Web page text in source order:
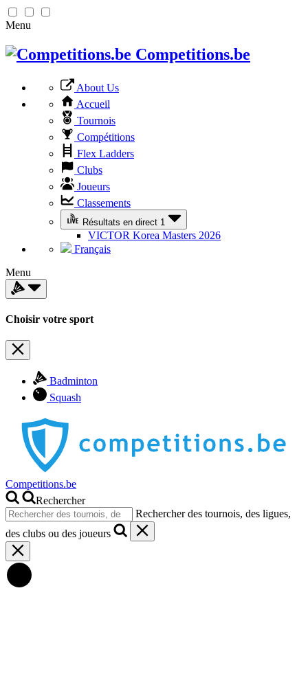
Menu
Competitions.be
About Us
Accueil
Tournois
Compétitions
Flex Ladders
Clubs
Joueurs
Classements
Résultats en direct 1
VICTOR Korea Masters 2026
Français
Menu
Choisir votre sport
Badminton
Squash
Competitions.be
Rechercher
Rechercher des tournois, des ligues,
des clubs ou des joueurs